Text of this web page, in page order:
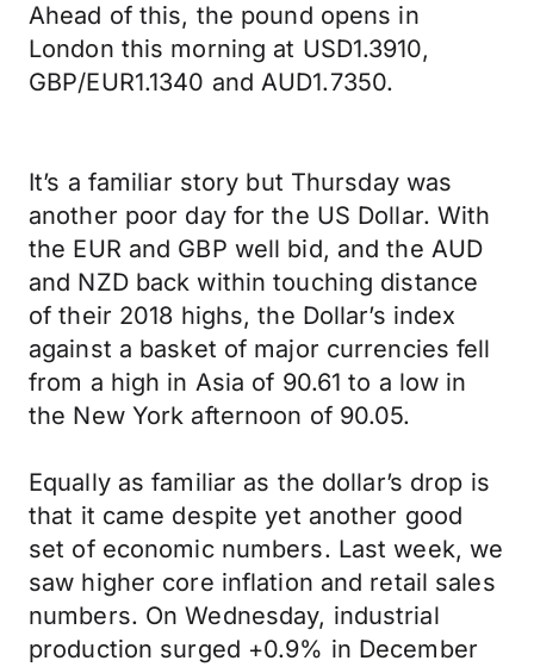
Ahead of this, the pound opens in
London this morning at USD1.3910,
GBP/EUR1.1340 and AUD1.7350.
It’s a familiar story but Thursday was
another poor day for the US Dollar. With
the EUR and GBP well bid, and the AUD
and NZD back within touching distance
of their 2018 highs, the Dollar’s index
against a basket of major currencies fell
from a high in Asia of 90.61 to a low in
the New York afternoon of 90.05.
Equally as familiar as the dollar’s drop is
that it came despite yet another good
set of economic numbers. Last week, we
saw higher core inflation and retail sales
numbers. On Wednesday, industrial
production surged +0.9% in December